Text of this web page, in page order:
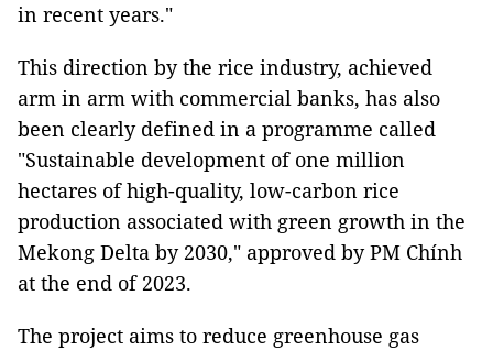
in recent years."
This direction by the rice industry, achieved
arm in arm with commercial banks, has also
been clearly defined in a programme called
"Sustainable development of one million
hectares of high-quality, low-carbon rice
production associated with green growth in the
Mekong Delta by 2030," approved by PM Chính
at the end of 2023.
The project aims to reduce greenhouse gas